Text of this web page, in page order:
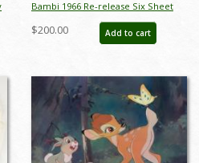
Bambi 1966 Re-release Six Sheet
Poster - ID: janbambi22085
$200.00 Add to cart